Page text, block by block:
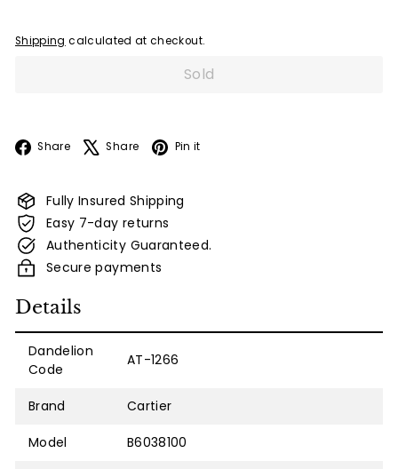
Shipping calculated at checkout.
Sold
Share Facebook
Share X Pin it
Fully Insured Shipping
Easy 7-day returns
Authenticity Guaranteed.
Secure payments
Details
Dandelion
Code
AT-1266
Brand Cartier
Model B6038100